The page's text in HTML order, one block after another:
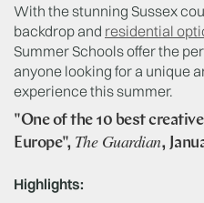
With the stunning Sussex
backdrop and residential
Summer Schools offer the
anyone looking for a unique
experience this summer.
"One of the 10 best
Europe", The Guardian,
Highlights: